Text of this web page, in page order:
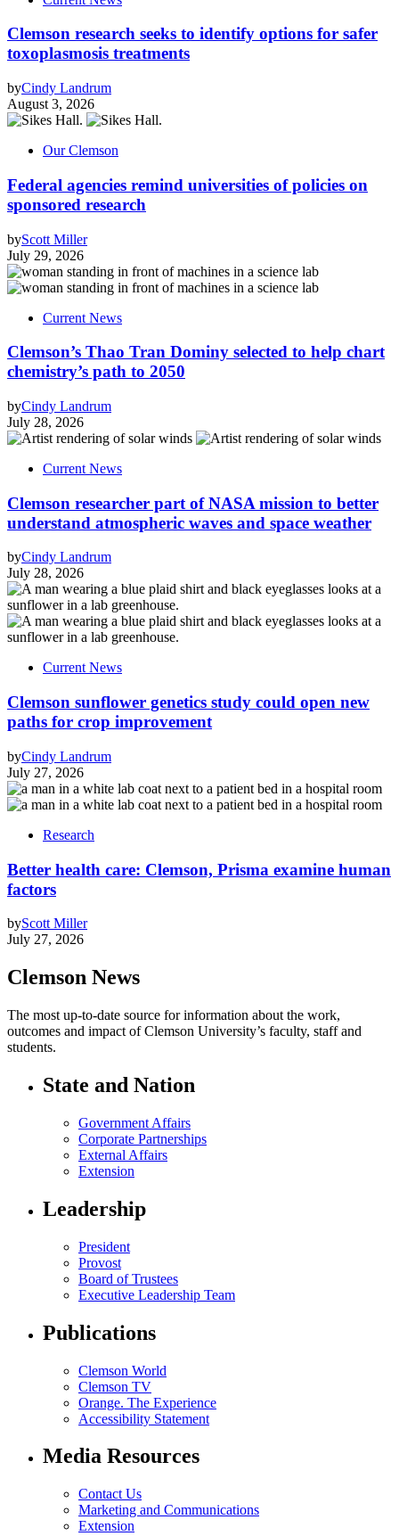
Clemson research seeks to identify options for safer
toxoplasmosis treatments
byCindy Landrum
August 3, 2026
Our Clemson
Federal agencies remind universities of policies on
sponsored research
byScott Miller
July 29, 2026
Current News
Clemson’s Thao Tran Dominy selected to help chart
chemistry’s path to 2050
byCindy Landrum
July 28, 2026
Current News
Clemson researcher part of NASA mission to better
understand atmospheric waves and space weather
byCindy Landrum
July 28, 2026
Current News
Clemson sunflower genetics study could open new
paths for crop improvement
byCindy Landrum
July 27, 2026
Research
Better health care: Clemson, Prisma examine human
factors
byScott Miller
July 27, 2026
Clemson News
The most up-to-date source for information about the work,
outcomes and impact of Clemson University’s faculty, staff and
students.
State and Nation
Government Affairs
Corporate Partnerships
External Affairs
Extension
Leadership
President
Provost
Board of Trustees
Executive Leadership Team
Publications
Clemson World
Clemson TV
Orange. The Experience
Accessibility Statement
Media Resources
Contact Us
Marketing and Communications
Extension